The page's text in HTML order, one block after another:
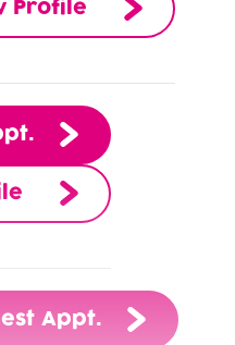
Profile
Appt.